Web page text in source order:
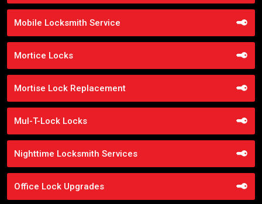
Mobile Locksmith Service
Mortice Locks
Mortise Lock Replacement
Mul-T-Lock Locks
Nighttime Locksmith Services
Office Lock Upgrades